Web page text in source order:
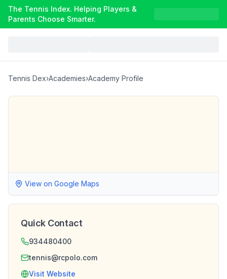
The Tennis Index. Helping Players &
Parents Choose Smarter.
Tennis Dex›Academies›Academy Profile
View on Google Maps
Quick Contact
934480400
tennis@rcpolo.com
Visit Website